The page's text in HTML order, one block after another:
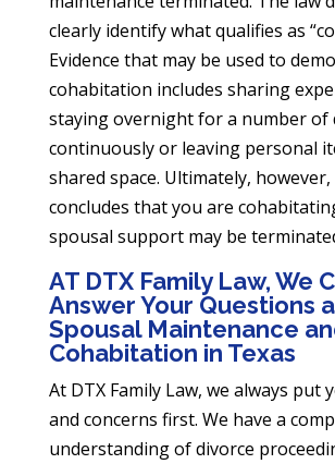
clearly identify what qualifies as
Evidence that may be used to
cohabitation includes sharing
staying overnight for a number of
continuously or leaving personal
shared space. Ultimately,
concludes that you are
spousal support may be
AT DTX Family Law, We
Answer Your Questions
Spousal Maintenance
Cohabitation in Texas
At DTX Family Law, we always put
and concerns first. We have a
understanding of divorce